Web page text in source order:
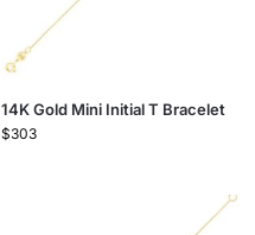
14K Gold Mini Initial T Bracelet
$303